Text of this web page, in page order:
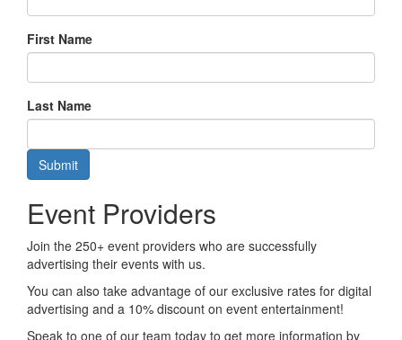
First Name
Last Name
Submit
Event Providers
Join the 250+ event providers who are successfully
advertising their events with us.
You can also take advantage of our exclusive rates for digital
advertising and a 10% discount on event entertainment!
Speak to one of our team today to get more information by